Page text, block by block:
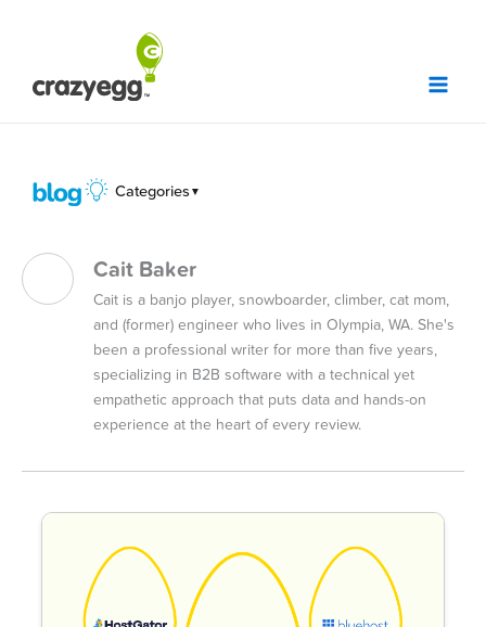
content
Categories ▼
Cait Baker
Cait is a banjo player, snowboarder, climber, cat mom,
and (former) engineer who lives in Olympia, WA. She's
been a professional writer for more than five years,
specializing in B2B software with a technical yet
empathetic approach that puts data and hands-on
experience at the heart of every review.